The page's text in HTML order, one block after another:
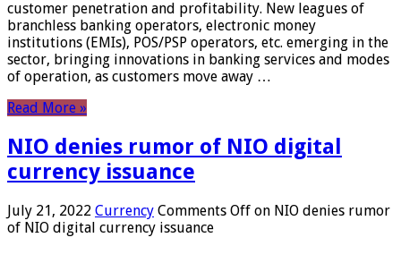
customer penetration and profitability. New leagues of
branchless banking operators, electronic money
institutions (EMIs), POS/PSP operators, etc. emerging in the
sector, bringing innovations in banking services and modes
of operation, as customers move away …
Read More »
NIO denies rumor of NIO digital
currency issuance
July 21, 2022 Currency Comments Off on NIO denies rumor
of NIO digital currency issuance